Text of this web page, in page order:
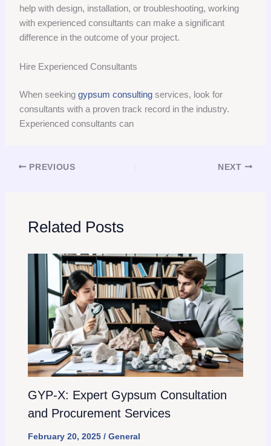
help with design, installation, or troubleshooting, working
with experienced consultants can make a significant
difference in the outcome of your project.
Hire Experienced Consultants
When seekinggypsum consulting services, look for
consultants with a proven track record in the industry.
Experienced consultants can
PREVIOUS NEXT
Related Posts
GYP-X: Expert Gypsum Consultation
and Procurement Services
February 20, 2025 / General